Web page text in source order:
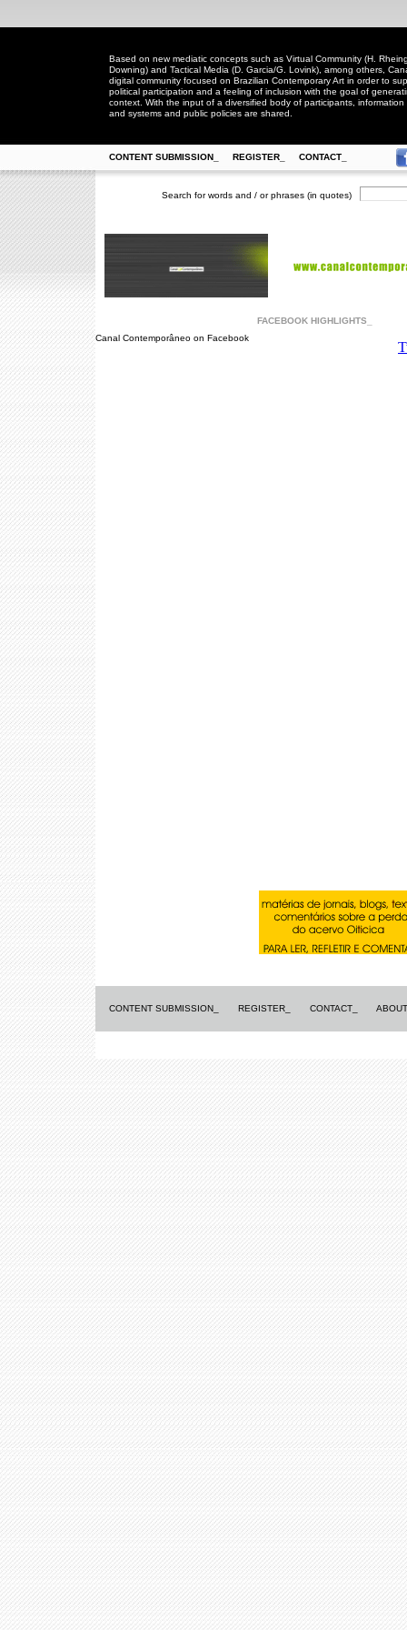
Based on new mediatic concepts such as Virtual Community (H.
Downing) and Tactical Media (D. Garcia/G. Lovink), among others,
digital community focused on Brazilian Contemporary Art in order to
political participation and a feeling of inclusion with the goal of
context. With the input of a diversified body of participants,
and systems and public policies are shared.
CONTENT SUBMISSION_ REGISTER_ CONTACT_
Search for words and / or phrases (in quotes)
FACEBOOK HIGHLIGHTS_
Canal Contemporâneo on Facebook
CONTENT SUBMISSION_ REGISTER_ CONTACT_